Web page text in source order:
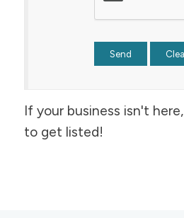
If your business isn't here,
to get listed!